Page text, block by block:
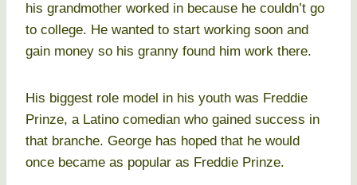
his grandmother worked in because he couldn’t go
to college. He wanted to start working soon and
gain money so his granny found him work there.
His biggest role model in his youth was Freddie
Prinze, a Latino comedian who gained success in
that branche. George has hoped that he would
once became as popular as Freddie Prinze.